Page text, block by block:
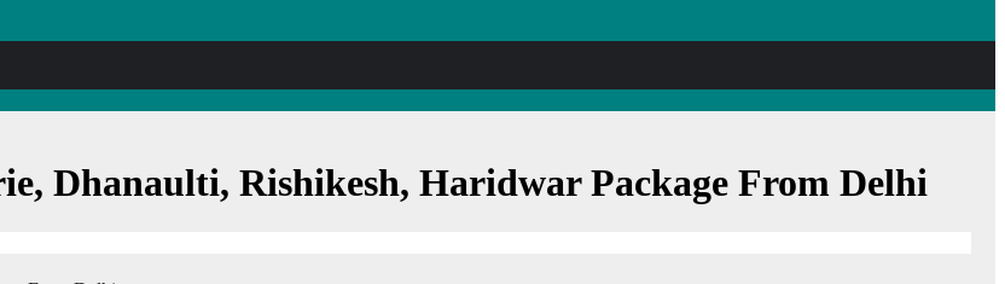
Dhanaulti, Rishikesh, Haridwar Package From Delhi